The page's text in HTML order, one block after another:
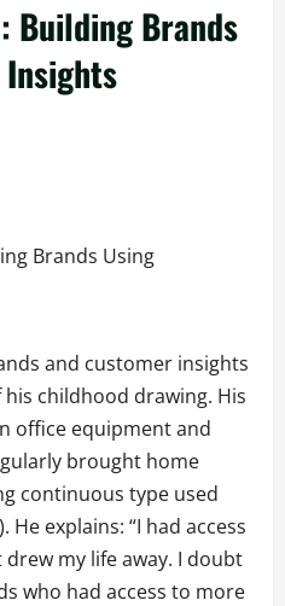
Building Brands
and customer insights
childhood drawing. His
office equipment and
brought home
continuous type used
He explains: “I had access
my life away. I doubt
who had access to more